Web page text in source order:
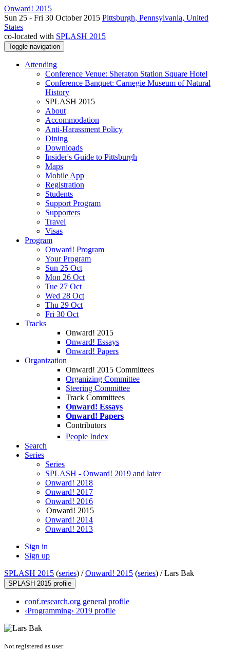
Onward! 2015
Sun 25 - Fri 30 October 2015 Pittsburgh, Pennsylvania, United
States
co-located with SPLASH 2015
Toggle navigation
Attending
Conference Venue: Sheraton Station Square Hotel
Conference Banquet: Carnegie Museum of Natural
History
SPLASH 2015
About
Accommodation
Anti-Harassment Policy
Dining
Downloads
Insider's Guide to Pittsburgh
Maps
Mobile App
Registration
Students
Support Program
Supporters
Travel
Visas
Program
Onward! Program
Your Program
Sun 25 Oct
Mon 26 Oct
Tue 27 Oct
Wed 28 Oct
Thu 29 Oct
Fri 30 Oct
Tracks
Onward! 2015
Onward! Essays
Onward! Papers
Organization
Onward! 2015 Committees
Organizing Committee
Steering Committee
Track Committees
Onward! Essays
Onward! Papers
Contributors
People Index
Search
Series
Series
SPLASH - Onward! 2019 and later
Onward! 2018
Onward! 2017
Onward! 2016
Onward! 2015
Onward! 2014
Onward! 2013
Sign in
Sign up
SPLASH 2015 (series) /Onward! 2015 (series) /Lars Bak
SPLASH 2015 profile
conf.research.org general profile
‹Programming› 2019 profile
Not registered as user